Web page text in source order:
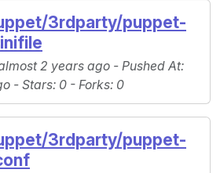
3rdparty/puppet-
2 years ago - Pushed At:
- Stars: 0 - Forks: 0
3rdparty/puppet-